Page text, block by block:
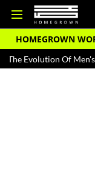
HOMEGROWN
Of Men's Jewellery